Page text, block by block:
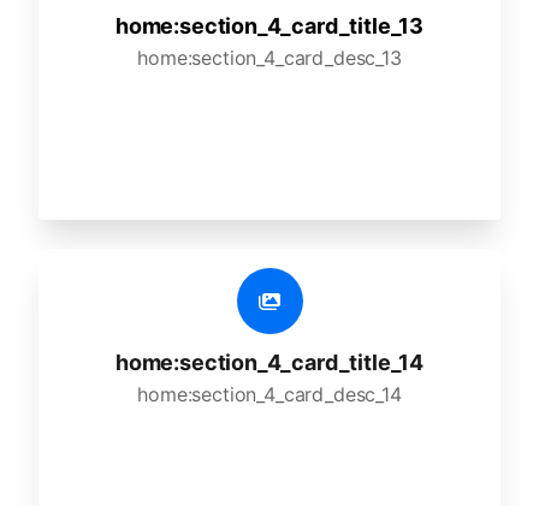
home:section_4_card_title_13
home:section_4_card_desc_13
home:section_4_card_title_14
home:section_4_card_desc_14